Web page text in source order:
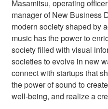
Masamitsu, operating
manager of New Business
modern society shaped by
music has the power to
society filled with visual
societies to evolve in new
connect with startups that
the power of sound to
well-being, and realize a